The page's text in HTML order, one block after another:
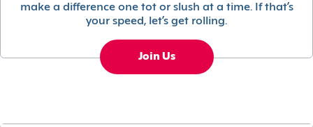
make a difference one tot or slush at a time. If that’s
your speed, let’s get rolling.
Join Us